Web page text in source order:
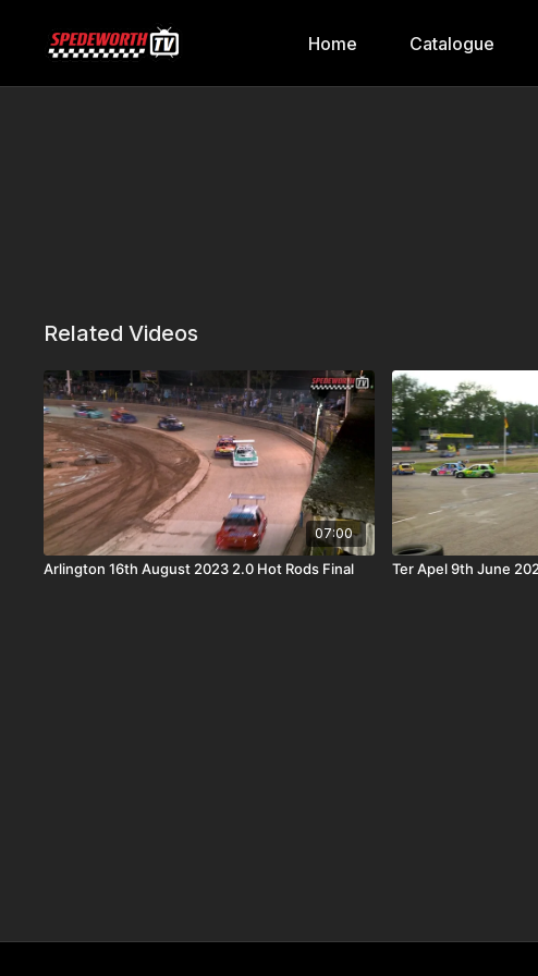
Home Catalogue
Related Videos
07:00
Arlington 16th August 2023 2.0 Hot Rods Final Ter Apel 9th June